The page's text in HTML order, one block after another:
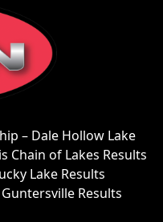
– Dale Hollow Lake
Chain of Lakes Results
Lake Results
Results